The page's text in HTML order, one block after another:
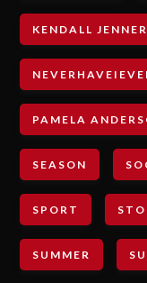
KENDALL JENNER
PAMELA
SEASON
SPORT
SUMMER